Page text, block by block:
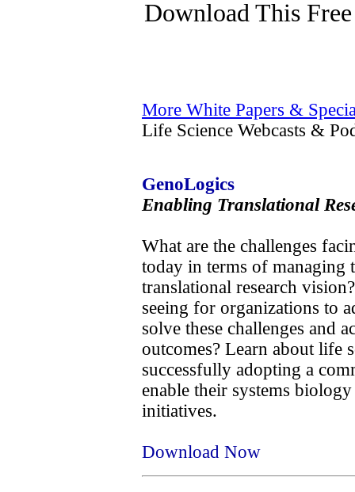
Download This
More White Papers &
Life Science Webcasts &
GenoLogics
Enabling Translational
What are the challenges
today in terms of managing
translational research
seeing for organizations to
solve these challenges and
outcomes? Learn about life
successfully adopting a
enable their systems
initiatives.
Download Now